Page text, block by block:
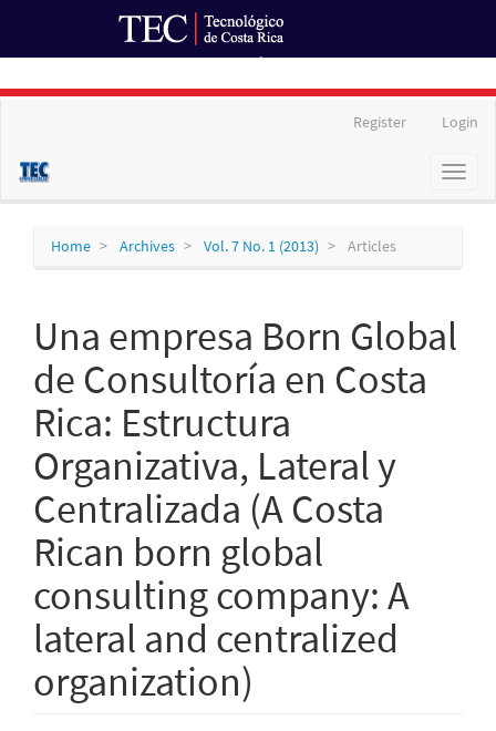
Content
Register Login
Toggle
Home Archives Vol. 7 No. 1 (2013) Articles
Una empresa Born Global
de Consultoría en Costa
Rica: Estructura
Organizativa, Lateral y
Centralizada (A Costa
Rican born global
consulting company: A
lateral and centralized
organization)